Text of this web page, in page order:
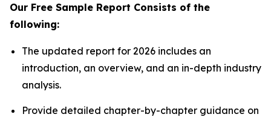
Our Free Sample Report Consists of the
following:
The updated report for 2026 includes an
introduction, an overview, and an in-depth industry
analysis.
Provide detailed chapter-by-chapter guidance on